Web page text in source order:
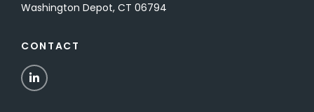
Washington Depot, CT 06794
CONTACT
LinkedIn